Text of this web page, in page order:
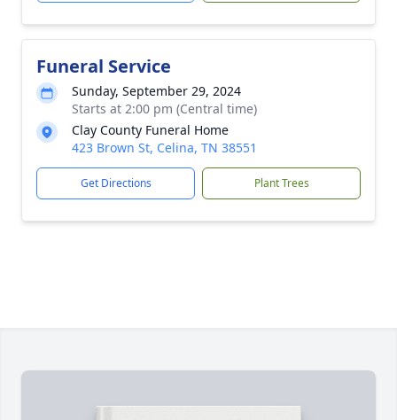
Funeral Service
Sunday, September 29, 2024
Starts at 2:00 pm (Central time)
Clay County Funeral Home
423 Brown St, Celina, TN 38551
Get Directions Plant Trees